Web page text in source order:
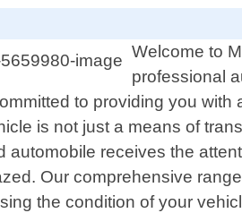
Welcome to
professional
to providing you
is not just a means of
receives the
Our comprehensive
the condition of your